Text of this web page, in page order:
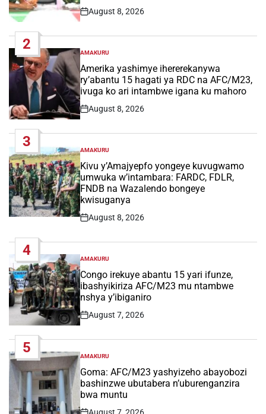
Post
August 8, 2026
2
POSTED
IN
AMAKURU
Amerika yashimye ihererekanywa
ry’abantu 15 hagati ya RDC na AFC/M23,
ivuga ko ari intambwe igana ku mahoro
Post
August 8, 2026
3
POSTED
IN
AMAKURU
Kivu y’Amajyepfo yongeye kuvugwamo
umwuka w’intambara: FARDC, FDLR,
FNDB na Wazalendo bongeye
kwisuganya
Post
August 8, 2026
4
POSTED
IN
AMAKURU
Congo irekuye abantu 15 yari ifunze,
ibashyikiriza AFC/M23 mu ntambwe
nshya y’ibiganiro
Post
August 7, 2026
5
POSTED
IN
AMAKURU
Goma: AFC/M23 yashyizeho abayobozi
bashinzwe ubutabera n’uburenganzira
bwa muntu